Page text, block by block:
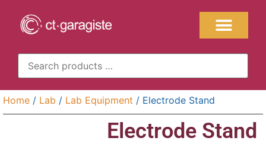
Home / Lab / Lab Equipment / Electrode Stand
Electrode Stand